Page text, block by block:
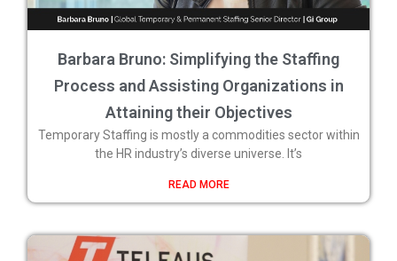
Barbara Bruno: Simplifying the Staffing
Process and Assisting Organizations in
Attaining their Objectives
Temporary Staffing is mostly a commodities sector within
the HR industry’s diverse universe. It’s
READ MORE